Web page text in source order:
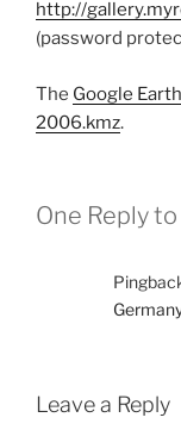
http://
(password
The Google Earth
2006.kmz.
One Reply
Leave a Reply